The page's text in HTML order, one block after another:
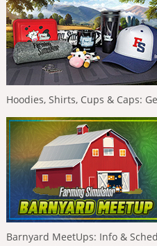
Hoodies, Shirts, Cups & Caps:
Barnyard MeetUps: Info &